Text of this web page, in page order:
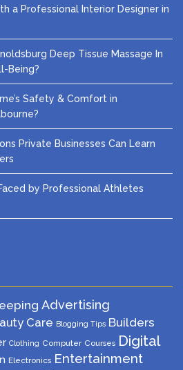
a Professional Interior Designer in
Deep Tissue Massage In
Being?
Safety & Comfort in
Private Businesses Can Learn
by Professional Athletes
Advertising
Care Blogging Tips Builders
Clothing Computer Courses Digital
Electronics Entertainment